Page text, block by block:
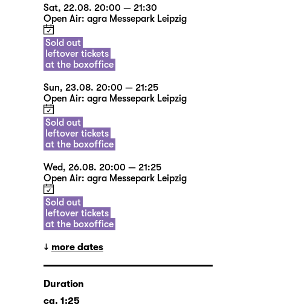
Sat, 22.08. 20:00 — 21:30
Open Air: agra Messepark Leipzig
Sold out
leftover tickets
at the boxoffice
Sun, 23.08. 20:00 — 21:25
Open Air: agra Messepark Leipzig
Sold out
leftover tickets
at the boxoffice
Wed, 26.08. 20:00 — 21:25
Open Air: agra Messepark Leipzig
Sold out
leftover tickets
at the boxoffice
more dates
Duration
ca. 1:25